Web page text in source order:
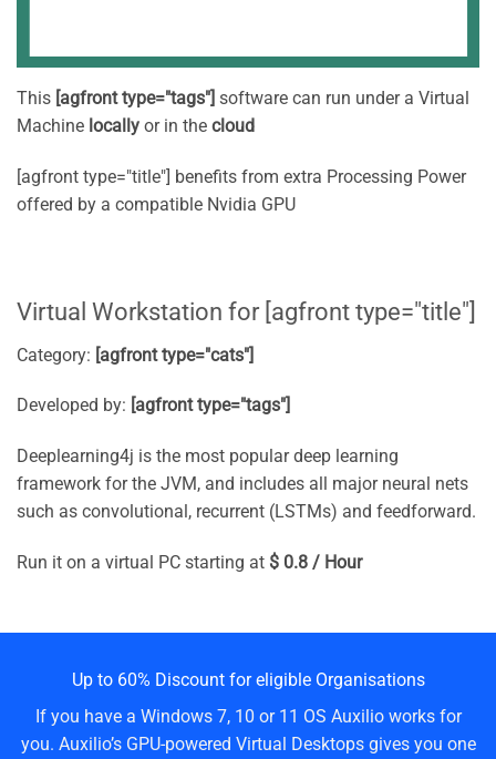
This [agfront type="tags"] software can run under a Virtual
Machine locally or in the cloud
[agfront type="title"] benefits from extra Processing Power
offered by a compatible Nvidia GPU
Virtual Workstation for [agfront type="title"]
Category: [agfront type="cats"]
Developed by: [agfront type="tags"]
Deeplearning4j is the most popular deep learning
framework for the JVM, and includes all major neural nets
such as convolutional, recurrent (LSTMs) and feedforward.
Run it on a virtual PC starting at $ 0.8 / Hour
Up to 60% Discount for eligible Organisations
If you have a Windows 7, 10 or 11 OS Auxilio works for
you. Auxilio’s GPU-powered Virtual Desktops gives you one